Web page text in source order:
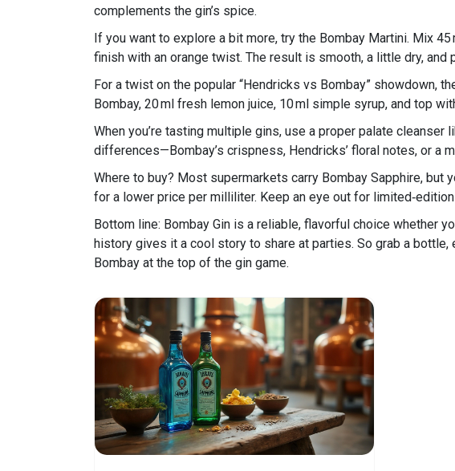
complements the gin’s spice.
If you want to explore a bit more, try the Bombay Martini. Mix
finish with an orange twist. The result is smooth, a little dry,
For a twist on the popular “Hendricks vs Bombay” showdown,
Bombay, 20 ml fresh lemon juice, 10 ml simple syrup, and top
When you’re tasting multiple gins, use a proper palate
differences—Bombay’s crispness, Hendricks’ floral notes, or a
Where to buy? Most supermarkets carry Bombay Sapphire, but
for a lower price per milliliter. Keep an eye out for
Bottom line: Bombay Gin is a reliable, flavorful choice whether
history gives it a cool story to share at parties. So grab a
Bombay at the top of the gin game.